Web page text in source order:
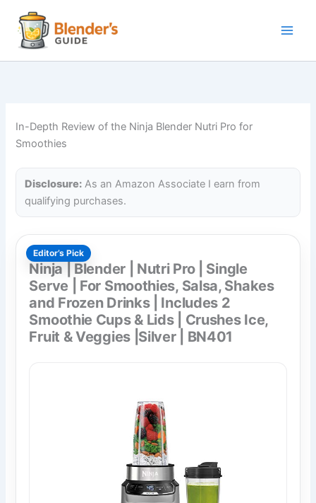
content
In-Depth Review of the Ninja Blender Nutri Pro for
Smoothies
Disclosure: As an Amazon Associate I earn from
qualifying purchases.
Editor’s Pick
Ninja | Blender | Nutri Pro | Single
Serve | For Smoothies, Salsa, Shakes
and Frozen Drinks | Includes 2
Smoothie Cups & Lids | Crushes Ice,
Fruit & Veggies |Silver | BN401